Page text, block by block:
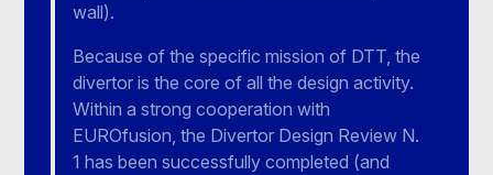
wall).
Because of the specific mission of DTT, the
divertor is the core of all the design activity.
Within a strong cooperation with
EUROfusion, the Divertor Design Review N.
1 has been successfully completed (and